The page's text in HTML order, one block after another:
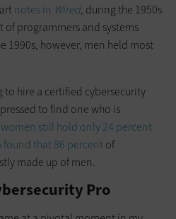
notes in Wired, during the 1950s
of programmers and systems
1990s, however, men held most
hire a certified cybersecurity
to find one who is
women still hold only 24 percent
found that 86 percentof
made up of men.
Pro